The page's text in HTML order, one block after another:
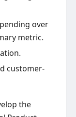
over
metric.
customer-
the